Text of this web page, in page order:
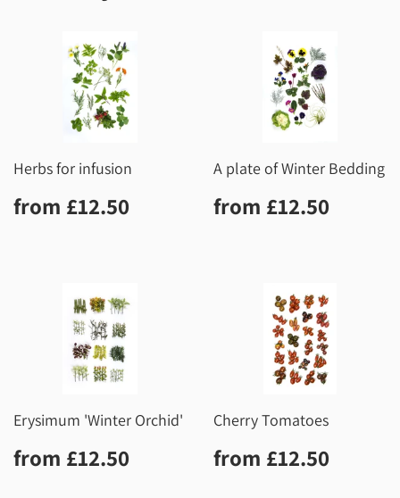
Herbs for infusion
Regular
price
from £12.50
A plate of Winter Bedding
Regular
price
from £12.50
Erysimum 'Winter Orchid'
Regular
price
from £12.50
Cherry Tomatoes
Regular
price
from £12.50